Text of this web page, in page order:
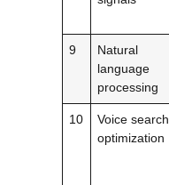
9
Natural
language
processing
10
Voice search
optimization